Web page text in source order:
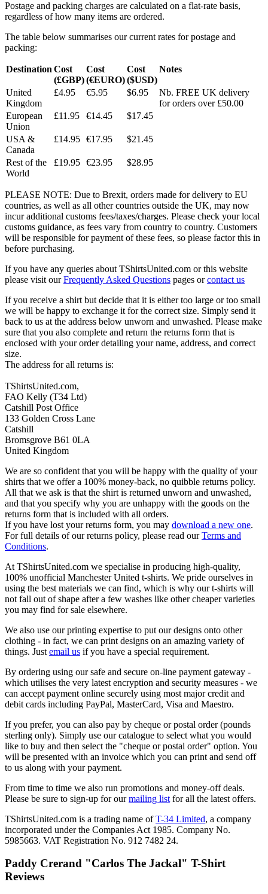
Postage and packing charges are calculated on a flat-rate basis,
regardless of how many items are ordered.
The table below summarises our current rates for postage and
packing:
Destination Cost
(£GBP)
Cost
(€EURO)
Cost
($USD)
Notes
United
Kingdom
£4.95 €5.95 $6.95
Nb. FREE UK delivery
for orders over £50.00
European
Union
£11.95 €14.45 $17.45
USA &
Canada
£14.95 €17.95 $21.45
Rest of the
World
£19.95 €23.95 $28.95
PLEASE NOTE: Due to Brexit, orders made for delivery to EU
countries, as well as all other countries outside the UK, may now
incur additional customs fees/taxes/charges. Please check your local
customs guidance, as fees vary from country to country. Customers
will be responsible for payment of these fees, so please factor this in
before purchasing.
If you have any queries about TShirtsUnited.com or this website
please visit ourFrequently Asked Questions pages orcontact us
If you receive a shirt but decide that it is either too large or too small
we will be happy to exchange it for the correct size. Simply send it
back to us at the address below unworn and unwashed. Please make
sure that you also complete and return the returns form that is
enclosed with your order detailing your name, address, and correct
size.
The address for all returns is:
TShirtsUnited.com,
FAO Kelly (T34 Ltd)
Catshill Post Office
133 Golden Cross Lane
Catshill
Bromsgrove B61 0LA
United Kingdom
We are so confident that you will be happy with the quality of your
shirts that we offer a 100% money-back, no quibble returns policy.
All that we ask is that the shirt is returned unworn and unwashed,
and that you specify why you are unhappy with the goods on the
returns form that is included with all orders.
If you have lost your returns form, you may download a new one.
For full details of our returns policy, please read ourTerms and
Conditions.
At TShirtsUnited.com we specialise in producing high-quality,
100% unofficial Manchester United t-shirts. We pride ourselves in
using the best materials we can find, which is why our t-shirts will
not fall out of shape after a few washes like other cheaper varieties
you may find for sale elsewhere.
We also use our printing expertise to put our designs onto other
clothing - in fact, we can print designs on an amazing variety of
things. Just email us if you have a special requirement.
By ordering using our safe and secure on-line payment gateway -
which utilises the very latest encryption and security measures - we
can accept payment online securely using most major credit and
debit cards including PayPal, MasterCard, Visa and Maestro.
If you prefer, you can also pay by cheque or postal order (pounds
sterling only). Simply use our catalogue to select what you would
like to buy and then select the "cheque or postal order" option. You
will be presented with an invoice which you can print and send off
to us along with your payment.
From time to time we also run promotions and money-off deals.
Please be sure to sign-up for ourmailing list for all the latest offers.
TShirtsUnited.com is a trading name ofT-34 Limited, a company
incorporated under the Companies Act 1985. Company No.
5985663. VAT Registration No. 912 7482 24.
Paddy Crerand "Carlos The Jackal" T-Shirt
Reviews